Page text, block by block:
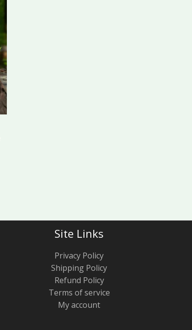
Site Links
Privacy Policy
Shipping Policy
Refund Policy
Terms of service
My account